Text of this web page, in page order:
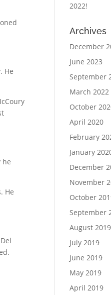
He
he
He
2022!
Archives
December
June 2023
September
March 2022
October
April 2020
February
January
December
November
October
September
August 2019
July 2019
June 2019
May 2019
April 2019